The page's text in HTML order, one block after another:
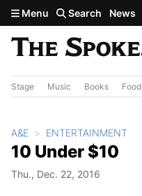
Skip to main content
Menu Search News
Stage Music Books Food
A&E ENTERTAINMENT
10 Under $10
Thu., Dec. 22, 2016